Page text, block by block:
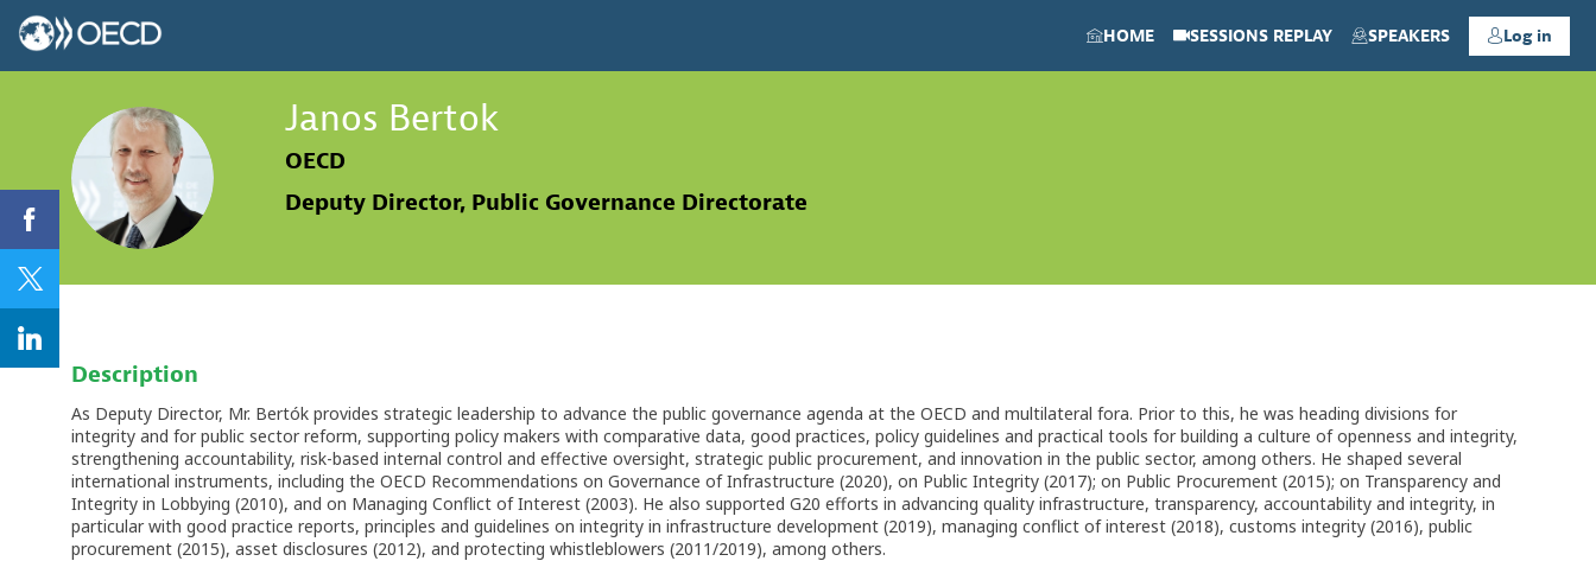
HOME SESSIONS REPLAY SPEAKERS Log in
JB
Janos Bertok
OECD
Deputy Director, Public Governance Directorate
Description
As Deputy Director, Mr. Bertók provides strategic leadership to advance the public governance agenda at the OECD and multilateral fora. Prior to this, he was heading divisions for
integrity and for public sector reform, supporting policy makers with comparative data, good practices, policy guidelines and practical tools for building a culture of openness and integrity,
strengthening accountability, risk-based internal control and effective oversight, strategic public procurement, and innovation in the public sector, among others. He shaped several
international instruments, including the OECD Recommendations on Governance of Infrastructure (2020), on Public Integrity (2017); on Public Procurement (2015); on Transparency and
Integrity in Lobbying (2010), and on Managing Conflict of Interest (2003). He also supported G20 efforts in advancing quality infrastructure, transparency, accountability and integrity, in
particular with good practice reports, principles and guidelines on integrity in infrastructure development (2019), managing conflict of interest (2018), customs integrity (2016), public
procurement (2015), asset disclosures (2012), and protecting whistleblowers (2011/2019), among others.